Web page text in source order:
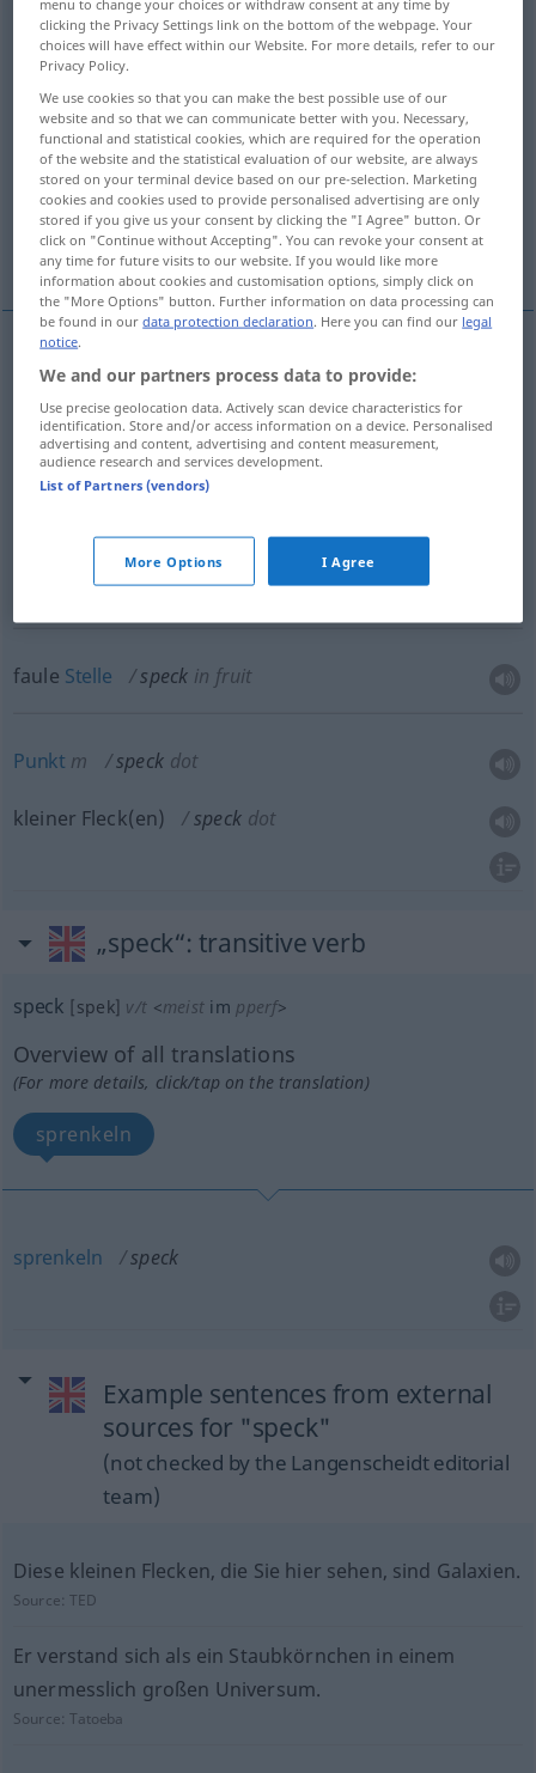
Overview of all translations
(For more details, click/tap on the translation)
Flecken
kleine Partikel, Körnchen, bisschen
faule Stelle Punkt, kleiner Flecken
Fleck(en)m speck of colour, light
kleinePartikel,Körnchen
bisschenn speck
faule Stelle speck in fruit
Punkt m speck dot
kleiner Fleck(en) speck dot
„speck“: transitive verb
speck [spek] v/t <meist im pperf>
Overview of all translations
(For more details, click/tap on the translation)
sprenkeln
sprenkeln speck
Example sentences from external
sources for "speck"
(not checked by the Langenscheidt editorial
team)
Diese kleinen Flecken, die Sie hier sehen, sind Galaxien.
Source:TED
Er verstand sich als ein Staubkörnchen in einem
unermesslich großen Universum.
Source:Tatoeba
menu to change your choices or withdraw consent at any time by
clicking the Privacy Settings link on the bottom of the webpage. Your
choices will have effect within our Website. For more details, refer to our
Privacy Policy.
We use cookies so that you can make the best possible use of our
website and so that we can communicate better with you. Necessary,
functional and statistical cookies, which are required for the operation
of the website and the statistical evaluation of our website, are always
stored on your terminal device based on our pre-selection. Marketing
cookies and cookies used to provide personalised advertising are only
stored if you give us your consent by clicking the "I Agree" button. Or
click on "Continue without Accepting". You can revoke your consent at
any time for future visits to our website. If you would like more
information about cookies and customisation options, simply click on
the "More Options" button. Further information on data processing can
be found in ourdata protection declaration. Here you can find our legal
notice.
We and our partners process data to provide:
Use precise geolocation data. Actively scan device characteristics for
identification. Store and/or access information on a device. Personalised
advertising and content, advertising and content measurement,
audience research and services development.
List of Partners (vendors)
More Options I Agree